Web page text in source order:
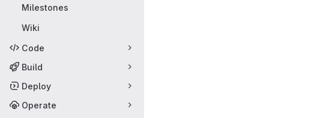
Milestones
Wiki
Code
Build
Deploy
Operate